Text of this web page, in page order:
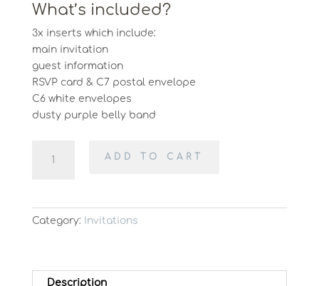
What’s included?
3x inserts which include:
main invitation
guest information
RSVP card & C7 postal envelope
C6 white envelopes
dusty purple belly band
ADD TO CART
Category: Invitations
Description